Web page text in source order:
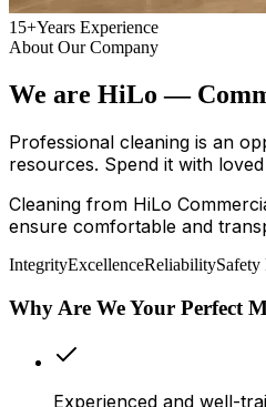
15+Years Experience
About Our Company
We are HiLo —
Professional cleaning is an
resources. Spend it with
Cleaning from HiLo
ensure comfortable and
IntegrityExcellenceReliabilitySafety
Why Are We Your Perfect
Experienced and well-